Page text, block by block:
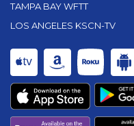
TAMPA BAY WFTT
LOS ANGELES KSCN-TV